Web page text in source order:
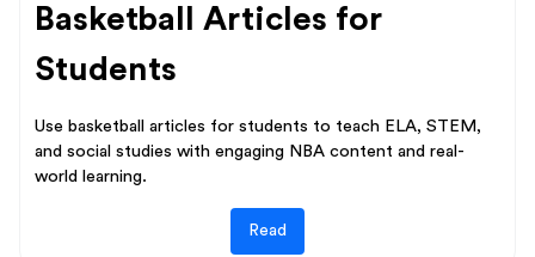
Basketball Articles for
Students
Use basketball articles for students to teach ELA, STEM,
and social studies with engaging NBA content and real-
world learning.
Read